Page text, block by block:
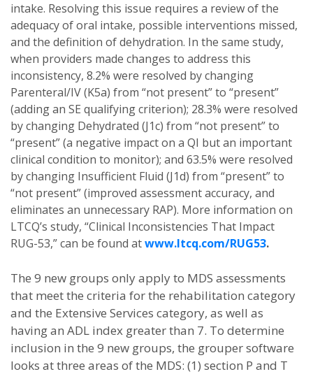
intake. Resolving this issue requires a review of the
adequacy of oral intake, possible interventions missed,
and the definition of dehydration. In the same study,
when providers made changes to address this
inconsistency, 8.2% were resolved by changing
Parenteral/IV (K5a) from “not present” to “present”
(adding an SE qualifying criterion); 28.3% were resolved
by changing Dehydrated (J1c) from “not present” to
“present” (a negative impact on a QI but an important
clinical condition to monitor); and 63.5% were resolved
by changing Insufficient Fluid (J1d) from “present” to
“not present” (improved assessment accuracy, and
eliminates an unnecessary RAP). More information on
LTCQ’s study, “Clinical Inconsistencies That Impact
RUG-53,” can be found atwww.ltcq.com/RUG53.
The 9 new groups only apply to MDS assessments
that meet the criteria for the rehabilitation category
and the Extensive Services category, as well as
having an ADL index greater than 7. To determine
inclusion in the 9 new groups, the grouper software
looks at three areas of the MDS: (1) section P and T